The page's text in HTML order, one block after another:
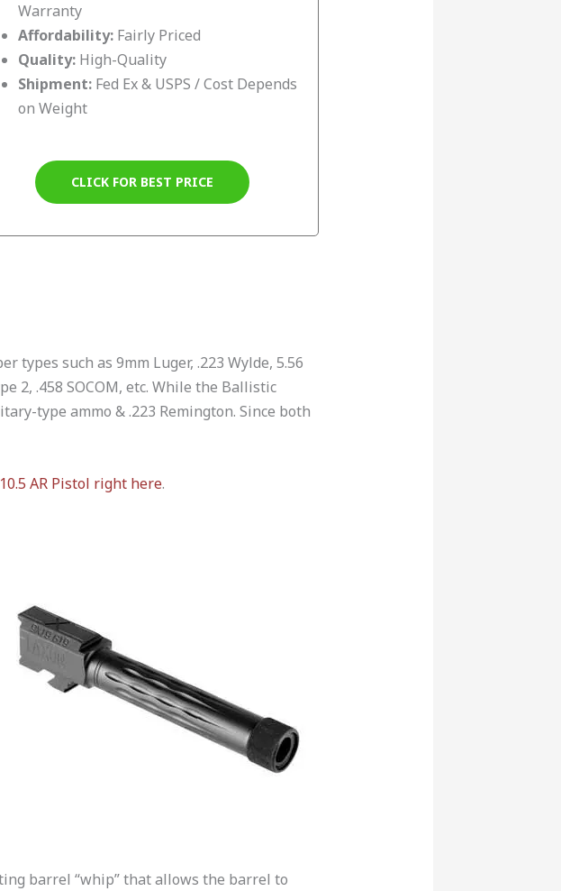
Warranty
Affordability: Fairly Priced
Quality: High-Quality
Shipment: Fed Ex & USPS / Cost Depends
on Weight
CLICK FOR BEST PRICE
types such as 9mm Luger, .223 Wylde, 5.56
2, .458 SOCOM, etc. While the Ballistic
type ammo & .223 Remington. Since both
AR Pistol right here.
barrel “whip” that allows the barrel to